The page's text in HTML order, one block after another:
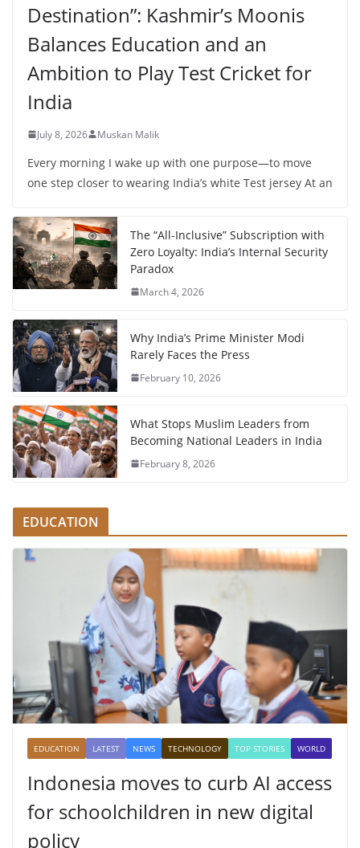
Destination”: Kashmir’s Moonis
Balances Education and an
Ambition to Play Test Cricket for
India
July 8, 2026 Muskan Malik
Every morning I wake up with one purpose—to move
one step closer to wearing India’s white Test jersey At an
The “All-Inclusive” Subscription with
Zero Loyalty: India’s Internal Security
Paradox
March 4, 2026
Why India’s Prime Minister Modi
Rarely Faces the Press
February 10, 2026
What Stops Muslim Leaders from
Becoming National Leaders in India
February 8, 2026
EDUCATION
EDUCATION LATEST NEWS TECHNOLOGY TOP STORIES WORLD
Indonesia moves to curb AI access
for schoolchildren in new digital
policy